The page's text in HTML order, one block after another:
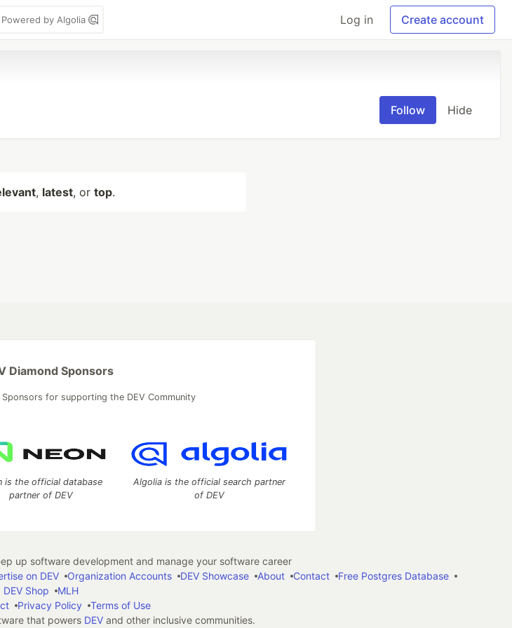
Powered by Algolia Log in Create account
Follow Hide
, latest, or top.
Diamond Sponsors
for supporting the DEV Community
is the official database
partner of DEV
Algolia is the official search partner
of DEV
up software development and manage your software career
on DEV Organization Accounts DEV Showcase About Contact
Free Postgres Database
DEV Shop
MLH
Privacy Policy
Terms of Use
that powers DEVand other inclusive communities.